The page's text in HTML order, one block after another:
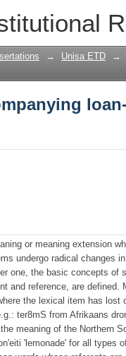
→ Unisa ETD →
or meaning extension
undergo radical changes
one, the basic concepts of
and reference, are
the lexical item has lost
ter8mS from Afrikaans
meaning of the Northern
'lemonade' for all types